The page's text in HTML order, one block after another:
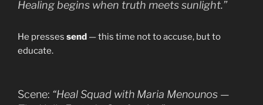
Healing begins when truth meets sunlight.”
He presses send — this time not to accuse, but to
educate.
Scene: “Heal Squad with Maria Menounos —